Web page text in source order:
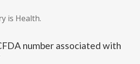
is Health.
number associated with